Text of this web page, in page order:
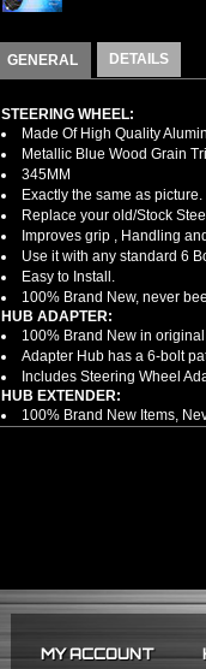
GENERAL DETAILS
STEERING WHEEL:
Made Of High Quality
Metallic Blue Wood Grain
345MM
Exactly the same as picture.
Replace your old/Stock
Improves grip , Handling
Use it with any standard 6
Easy to Install.
100% Brand New, never
HUB ADAPTER:
100% Brand New in
Adapter Hub has a 6-bolt
Includes Steering Wheel
HUB EXTENDER:
100% Brand New Items,
Dimensions (Adapter
NOTES:MY ACCOUNT